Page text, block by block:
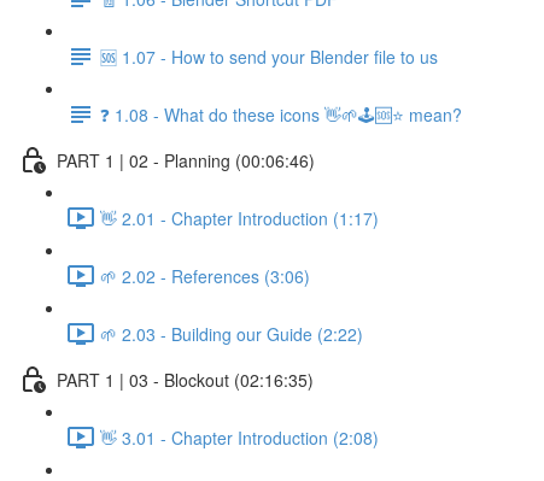
🆘 1.07 - How to send your Blender file to us
❓ 1.08 - What do these icons 👋🌱🕹️🆘⭐ mean?
PART 1 | 02 - Planning (00:06:46)
👋 2.01 - Chapter Introduction (1:17)
🌱 2.02 - References (3:06)
🌱 2.03 - Building our Guide (2:22)
PART 1 | 03 - Blockout (02:16:35)
👋 3.01 - Chapter Introduction (2:08)